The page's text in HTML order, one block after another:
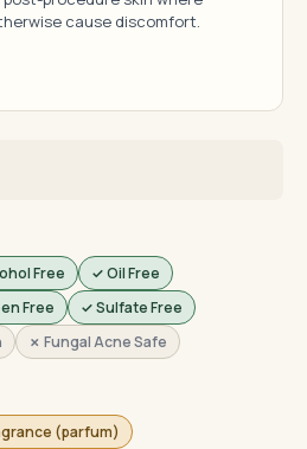
cause discomfort.
Free
✓ Oil Free
Free
✓ Sulfate Free
✗ Fungal Acne Safe
(parfum)